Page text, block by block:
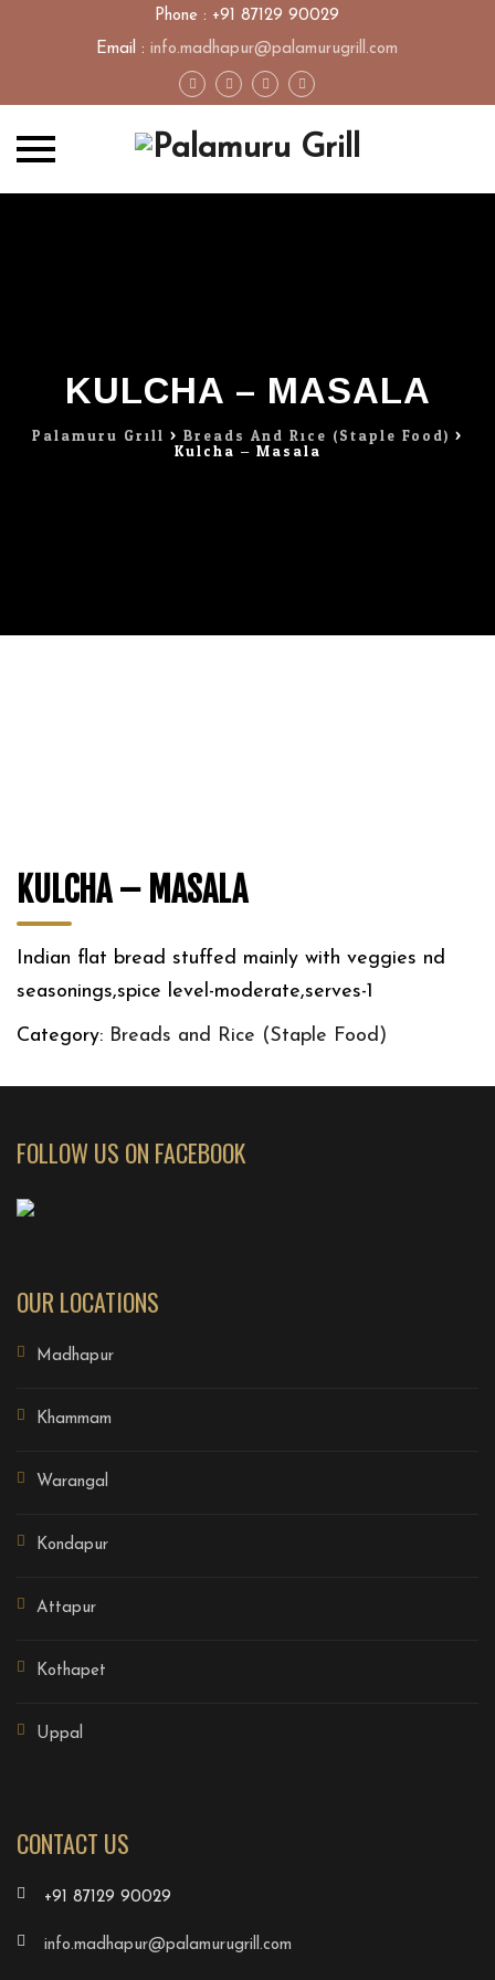
Phone : +91 87129 90029
Email : info.madhapur@palamurugrill.com
KULCHA – MASALA
Palamuru Grill > Breads And Rice (Staple Food) >
Kulcha – Masala
KULCHA – MASALA
Indian flat bread stuffed mainly with veggies nd
seasonings,spice level-moderate,serves-1
Category: Breads and Rice (Staple Food)
FOLLOW US ON FACEBOOK
OUR LOCATIONS
Madhapur
Khammam
Warangal
Kondapur
Attapur
Kothapet
Uppal
CONTACT US
+91 87129 90029
info.madhapur@palamurugrill.com